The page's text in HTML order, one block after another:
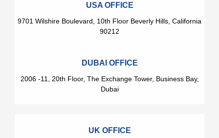
USA OFFICE
9701 Wilshire Boulevard, 10th Floor Beverly Hills, California
90212
DUBAI OFFICE
2006 -11, 20th Floor, The Exchange Tower, Business Bay,
Dubai
UK OFFICE